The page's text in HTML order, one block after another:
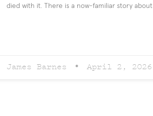
died with it. There is a now-familiar story about
James Barnes April 2, 2026